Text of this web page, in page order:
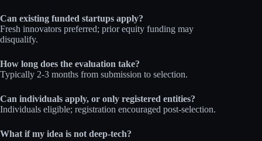
Can existing funded startups apply?
Fresh innovators preferred; prior equity funding may
disqualify.
How long does the evaluation take?
Typically 2-3 months from submission to selection.
Can individuals apply, or only registered entities?
Individuals eligible; registration encouraged post-selection.
What if my idea is not deep-tech?